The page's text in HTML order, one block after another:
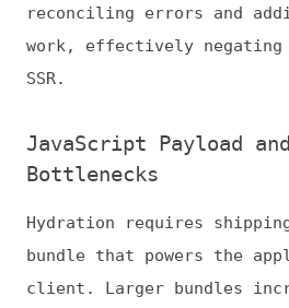
Blocking Time (TBT) and delay
Interactive (TTI) as well as
Next Paint (INP)—Core Web
responsiveness from input to
Hydration can inadvertently
with, consuming CPU cycles
responsiveness. This
acute on low-powered devices